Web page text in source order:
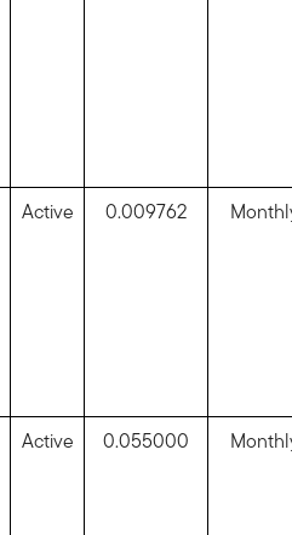
Active 0.009762
Active 0.055000